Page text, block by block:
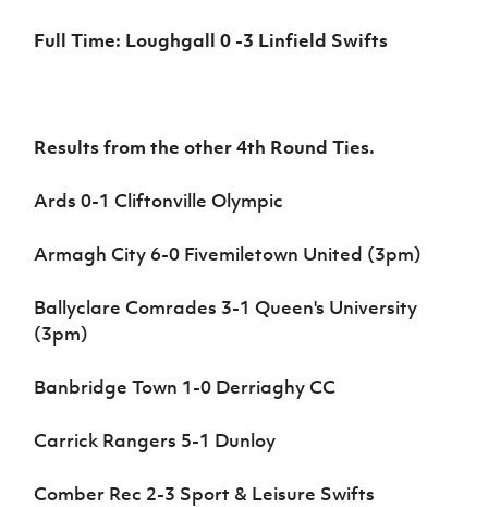
Full Time: Loughgall 0 -3 Linfield Swifts
Results from the other 4th Round Ties.
Ards 0-1 Cliftonville Olympic
Armagh City 6-0 Fivemiletown United (3pm)
Ballyclare Comrades 3-1 Queen's University
(3pm)
Banbridge Town 1-0 Derriaghy CC
Carrick Rangers 5-1 Dunloy
Comber Rec 2-3 Sport & Leisure Swifts